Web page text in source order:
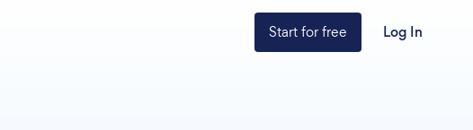
Start for free Log In